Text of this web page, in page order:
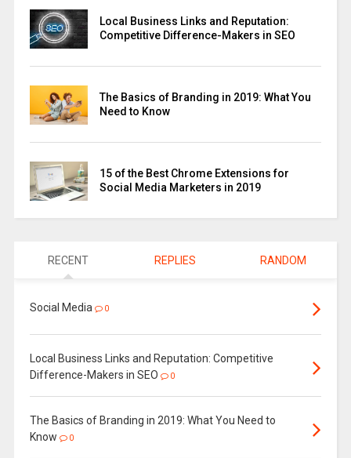
Local Business Links and Reputation:
Competitive Difference-Makers in SEO
The Basics of Branding in 2019: What You
Need to Know
15 of the Best Chrome Extensions for
Social Media Marketers in 2019
RECENT REPLIES RANDOM
Social Media 0
Local Business Links and Reputation: Competitive
Difference-Makers in SEO
0
The Basics of Branding in 2019: What You Need to
Know
0